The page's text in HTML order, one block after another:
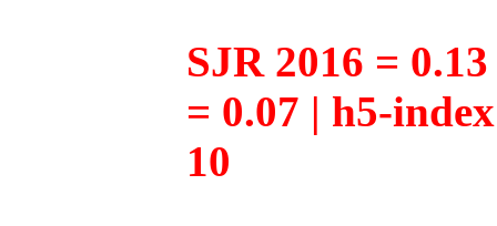
SJR 2016 =
= 0.07 | h5-
10